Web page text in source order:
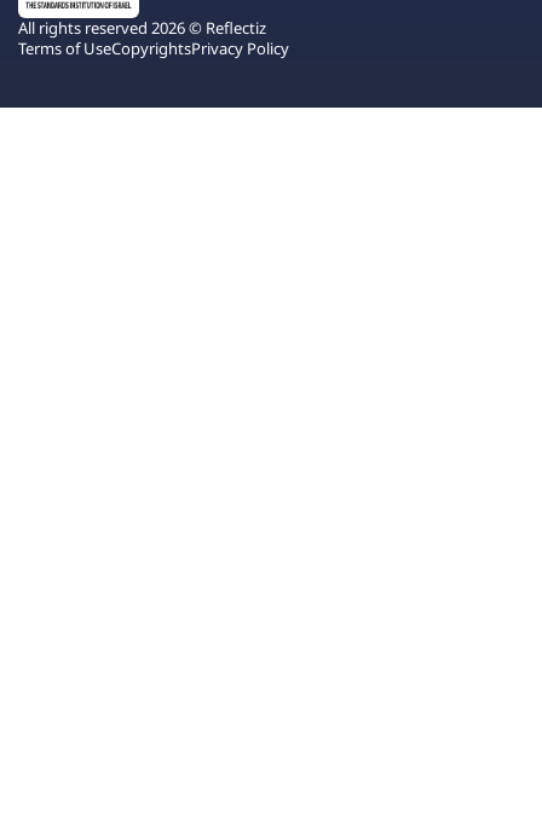
All rights reserved 2026 © Reflectiz
Terms of UseCopyrightsPrivacy Policy